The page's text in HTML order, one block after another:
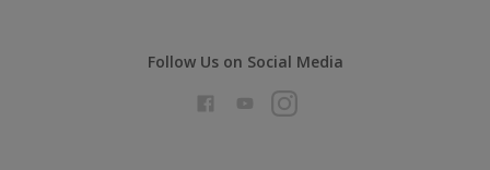
Follow Us on Social Media